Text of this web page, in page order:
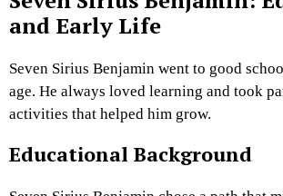
and Early Life
Seven Sirius Benjamin went to good
age. He always loved learning and took
activities that helped him grow.
Educational Background